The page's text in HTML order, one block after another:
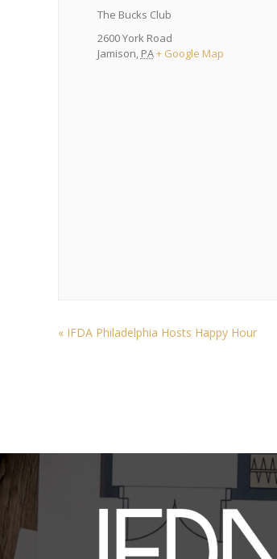
The Bucks Club
2600 York Road
Jamison, PA+ Google Map
« IFDA Philadelphia Hosts Happy Hour